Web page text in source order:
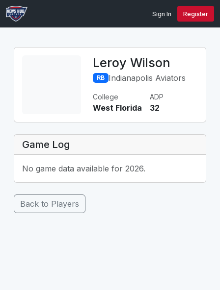
Sign In Register
Leroy Wilson
RB Indianapolis Aviators
College
West Florida
ADP
32
Game Log
No game data available for 2026.
Back to Players